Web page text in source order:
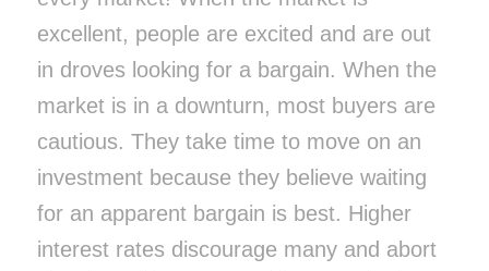
excellent, people are excited and are out
in droves looking for a bargain. When the
market is in a downturn, most buyers are
cautious. They take time to move on an
investment because they believe waiting
for an apparent bargain is best. Higher
interest rates discourage many and abort